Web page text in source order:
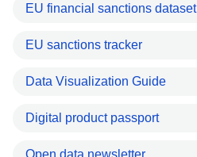
EU financial sanctions dataset
EU sanctions tracker
Data Visualization Guide
Digital product passport
Open data newsletter